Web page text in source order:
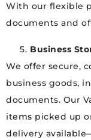
With our flexible
documents and
Business
We offer secure,
business goods,
documents. Our
items picked up
delivery